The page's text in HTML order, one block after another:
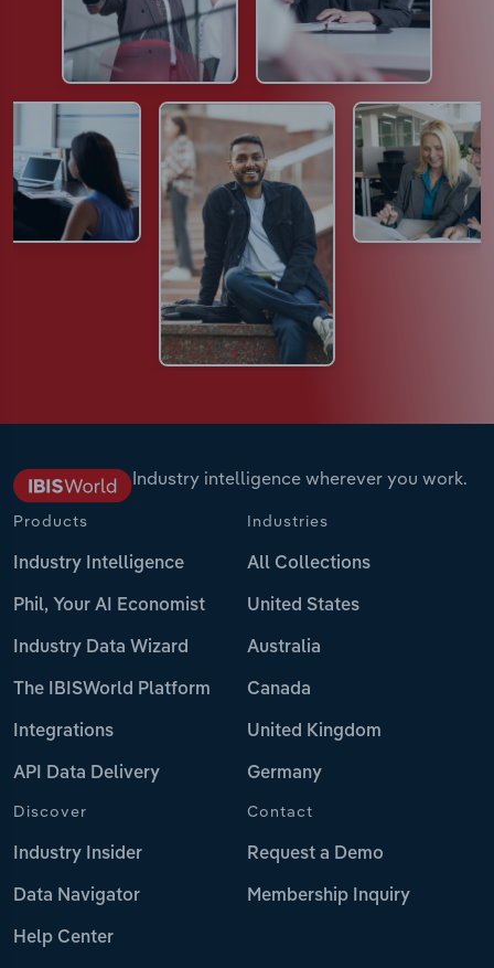
Industry intelligence wherever you work.
Products
Industry Intelligence
Phil, Your AI Economist
Industry Data Wizard
The IBISWorld Platform
Integrations
API Data Delivery
Industries
All Collections
United States
Australia
Canada
United Kingdom
Germany
Discover
Industry Insider
Data Navigator
Help Center
Contact
Request a Demo
Membership Inquiry